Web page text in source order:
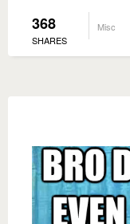
368
SHARES
Misc